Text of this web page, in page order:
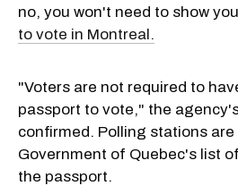
no, you won't need to show
to vote in Montreal.
"Voters are not required to
passport to vote," the
confirmed. Polling stations
Government of Quebec's list
the passport.